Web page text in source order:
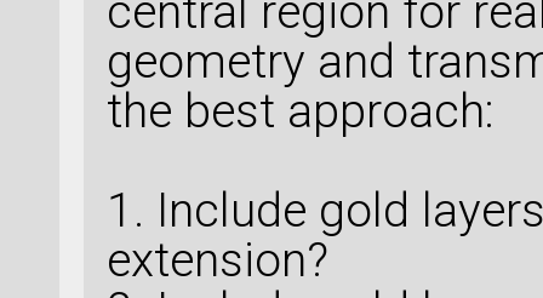
central region for
geometry and
the best approach:
1. Include gold
extension?